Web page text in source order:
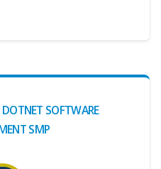
DOTNET SOFTWARE
SMP